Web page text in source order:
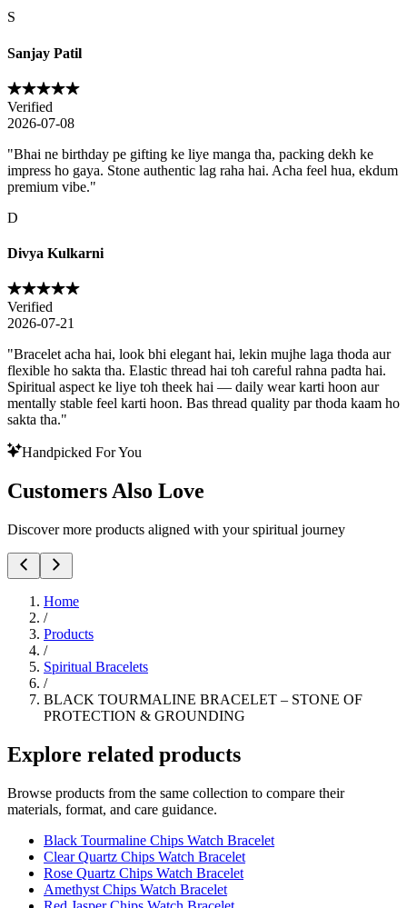
S
Sanjay Patil
Verified
2026-07-08
"Bhai ne birthday pe gifting ke liye manga tha, packing dekh ke
impress ho gaya. Stone authentic lag raha hai. Acha feel hua, ekdum
premium vibe."
D
Divya Kulkarni
Verified
2026-07-21
"Bracelet acha hai, look bhi elegant hai, lekin mujhe laga thoda aur
flexible ho sakta tha. Elastic thread hai toh careful rahna padta hai.
Spiritual aspect ke liye toh theek hai — daily wear karti hoon aur
mentally stable feel karti hoon. Bas thread quality par thoda kaam ho
sakta tha."
Handpicked For You
Customers Also Love
Discover more products aligned with your spiritual journey
Home
/
Products
/
Spiritual Bracelets
/
BLACK TOURMALINE BRACELET – STONE OF
PROTECTION & GROUNDING
Explore related products
Browse products from the same collection to compare their
materials, format, and care guidance.
Black Tourmaline Chips Watch Bracelet
Clear Quartz Chips Watch Bracelet
Rose Quartz Chips Watch Bracelet
Amethyst Chips Watch Bracelet